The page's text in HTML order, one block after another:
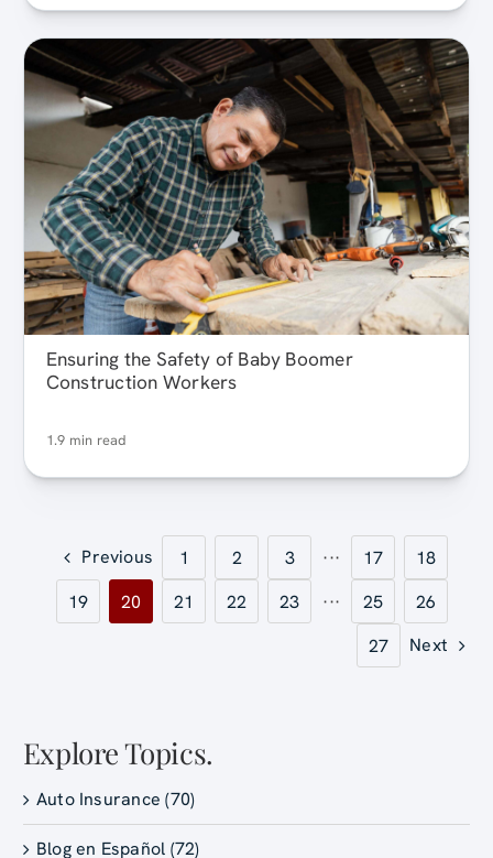
Ensuring the Safety of Baby Boomer
Construction Workers
1.9 min read
Previous 1 2 3 ··· 17
18
19
20 21 22 23 ··· 25
26
27
Next
Explore Topics.
Auto Insurance (70)
Blog en Español (72)